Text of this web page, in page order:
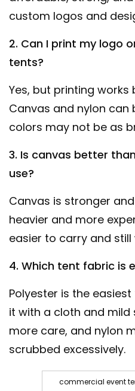
custom logos and
2. Can I print my logo
tents?
Yes, but printing works
Canvas and nylon can
colors may not be as
3. Is canvas better
use?
Canvas is stronger
heavier and more
easier to carry and
4. Which tent fabric is
Polyester is the
it with a cloth and mild
more care, and nylon
scrubbed excessively.
commercial event